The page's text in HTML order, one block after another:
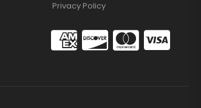
Privacy Policy